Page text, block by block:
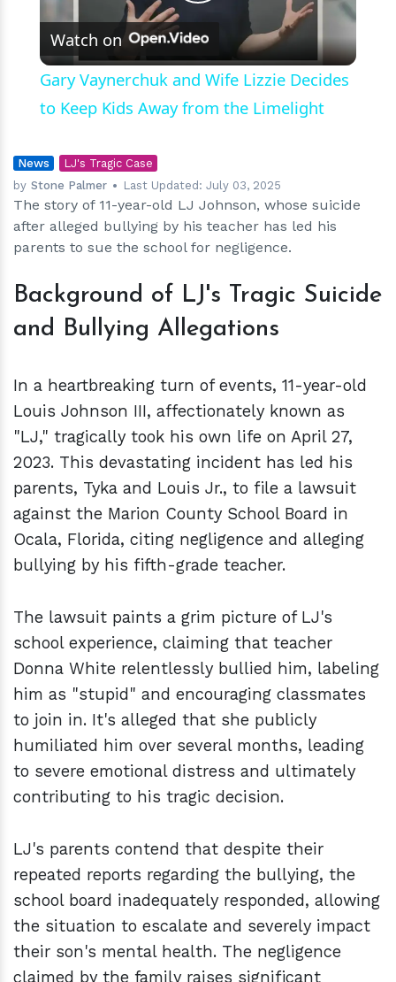
Video
Watch on
Gary Vaynerchuk and Wife Lizzie Decides
to Keep Kids Away from the Limelight
News
LJ's Tragic Case
by Stone Palmer Last Updated:July 03, 2025
The story of 11-year-old LJ Johnson, whose suicide
after alleged bullying by his teacher has led his
parents to sue the school for negligence.
Background of LJ's Tragic Suicide
and Bullying Allegations
In a heartbreaking turn of events, 11-year-old
Louis Johnson III, affectionately known as
"LJ," tragically took his own life on April 27,
2023. This devastating incident has led his
parents, Tyka and Louis Jr., to file a lawsuit
against the Marion County School Board in
Ocala, Florida, citing negligence and alleging
bullying by his fifth-grade teacher.
The lawsuit paints a grim picture of LJ's
school experience, claiming that teacher
Donna White relentlessly bullied him, labeling
him as "stupid" and encouraging classmates
to join in. It's alleged that she publicly
humiliated him over several months, leading
to severe emotional distress and ultimately
contributing to his tragic decision.
LJ's parents contend that despite their
repeated reports regarding the bullying, the
school board inadequately responded, allowing
the situation to escalate and severely impact
their son's mental health. The negligence
claimed by the family raises significant